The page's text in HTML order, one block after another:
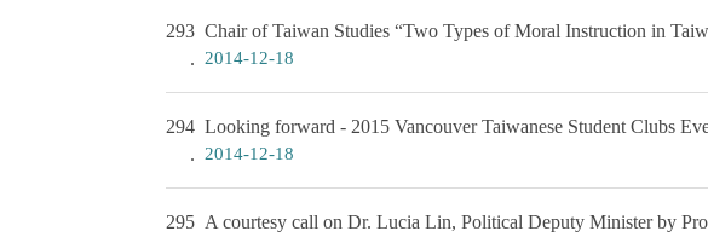
293 Chair of Taiwan Studies “Two Types of Moral Instruction in
2014-12-18
294 Looking forward - 2015 Vancouver Taiwanese Student Clubs
2014-12-18
295 A courtesy call on Dr. Lucia Lin, Political Deputy Minister by